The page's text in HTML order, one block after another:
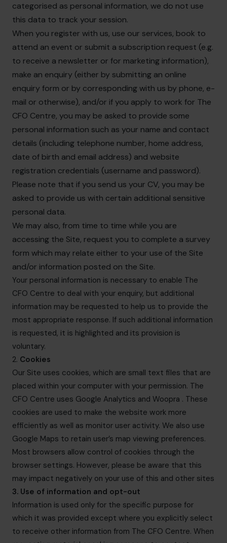
categorised as personal information, we do not use
this data to track your session.
When you register with us, use our services, book to
attend an event or submit a subscription request (e.g.
to receive a newsletter or for marketing information),
make an enquiry (either by submitting an online
enquiry form or by corresponding with us by phone, e-
mail or otherwise), and/or if you apply to work for The
CFO Centre, you may be asked to provide some
personal information such as your name and contact
details (including telephone number, home address,
date of birth and email address) and website
registration credentials (username and password).
Please note that if you send us your CV, you may be
asked to provide us with certain additional sensitive
personal data.
We may also, from time to time while you are
accessing the Site, request you to complete a survey
form which may relate either to your use of the Site
and/or information posted on the Site.
Your personal information is necessary to enable The
CFO Centre to deal with your enquiry, but additional
information may be requested to help us to provide the
most appropriate response. If such additional information
is requested, it is highlighted and its provision is
voluntary.
2. Cookies
Our Site uses cookies, which are small text files that are
placed within your computer with your permission. The
CFO Centre uses Google Analytics and Woopra . These
cookies are used to make the website work more
efficiently as well as monitor user activity. We also use
Google Maps to retain user’s map viewing preferences.
Most browsers allow control of cookies through the
browser settings. However, please be aware that this
may impact negatively on your use of this and other sites
3. Use of information and opt-out
Information is used only for the specific purpose for
which it was provided except where you explicitly select
to receive other information from The CFO Centre. When